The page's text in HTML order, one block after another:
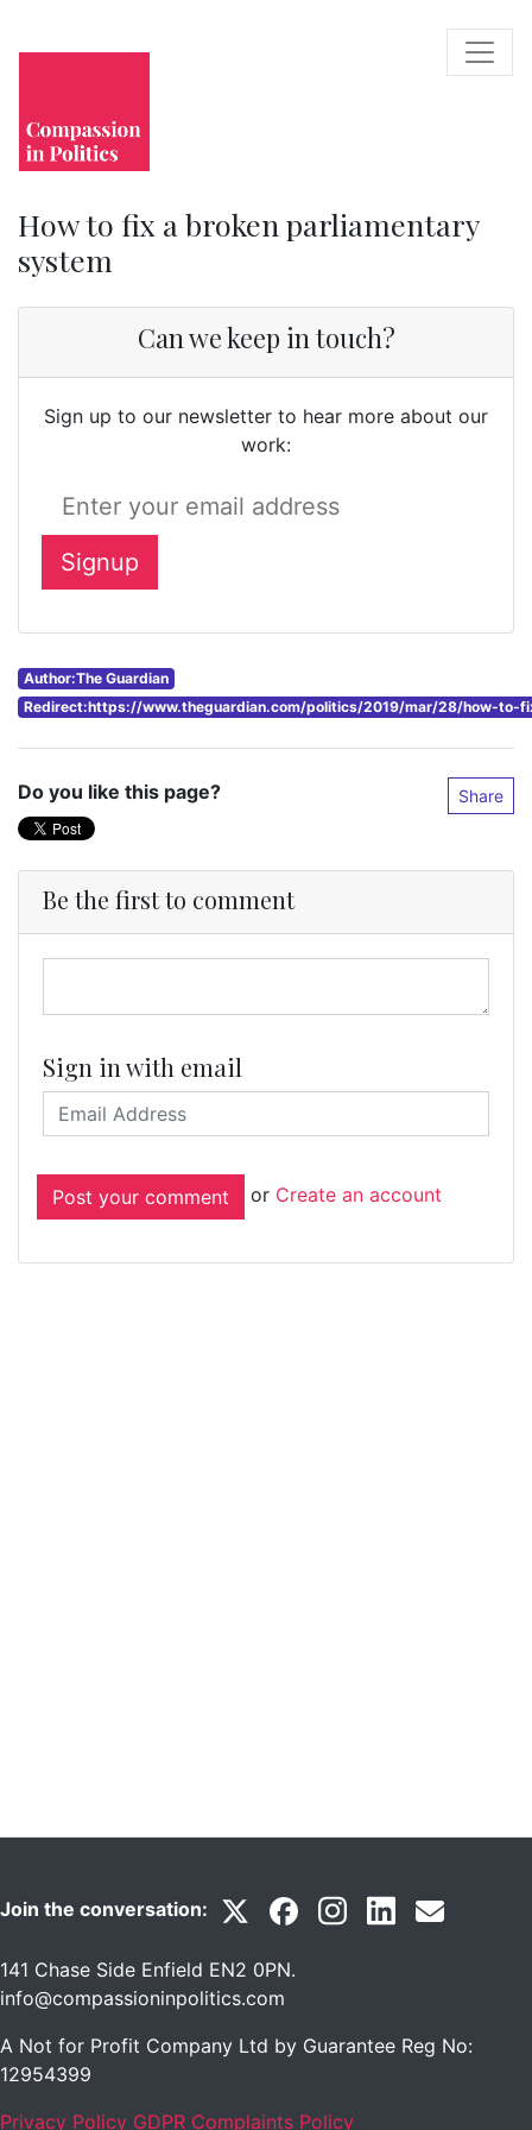
How to fix a broken parliamentary
system
Can we keep in touch?
Sign up to our newsletter to hear more about our
work:
Author:The Guardian
Redirect:https://www.theguardian.com/politics/2019/mar/28/how-to-
Do you like this page? Share
Be the first to comment
Sign in with email
or Create an account
Join the conversation:
141 Chase Side Enfield EN2 0PN.
info@compassioninpolitics.com
A Not for Profit Company Ltd by Guarantee Reg No:
12954399
Privacy Policy GDPR Complaints Policy